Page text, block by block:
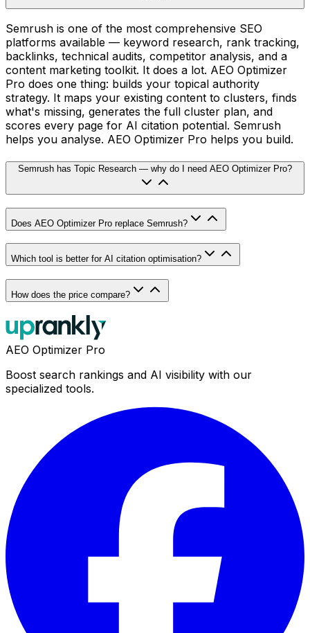
Semrush is one of the most comprehensive SEO
platforms available — keyword research, rank tracking,
backlinks, technical audits, competitor analysis, and a
content marketing toolkit. It does a lot. AEO Optimizer
Pro does one thing: builds your topical authority
strategy. It maps your existing content to clusters, finds
what's missing, generates the full cluster plan, and
scores every page for AI citation potential. Semrush
helps you analyse. AEO Optimizer Pro helps you build.
Semrush has Topic Research — why do I need AEO Optimizer Pro?
Does AEO Optimizer Pro replace Semrush?
Which tool is better for AI citation optimisation?
How does the price compare?
AEO Optimizer Pro
Boost search rankings and AI visibility with our
specialized tools.